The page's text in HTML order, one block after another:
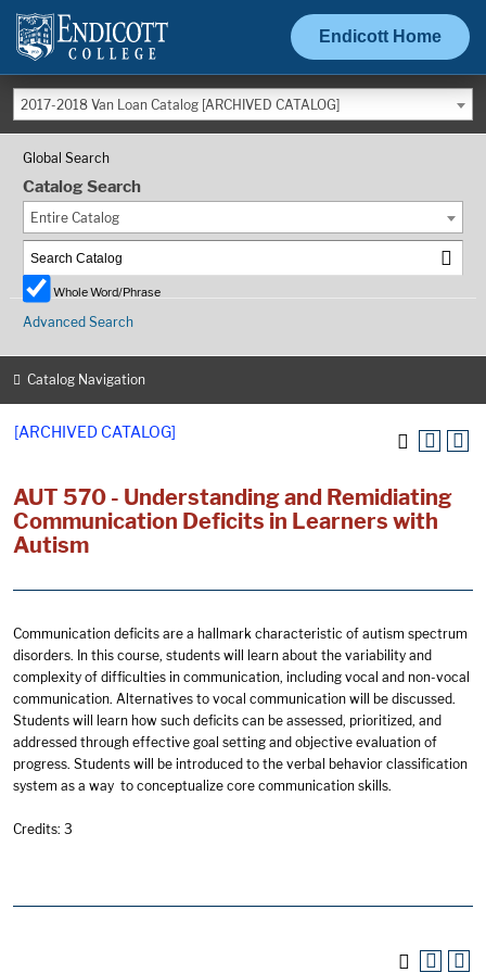
Endicott Home
2017-2018 Van Loan Catalog [ARCHIVED CATALOG]
Global Search
Catalog Search
Entire Catalog
Whole Word/Phrase
Advanced Search
Catalog Navigation
[ARCHIVED CATALOG]
AUT 570 - Understanding and Remidiating
Communication Deficits in Learners with
Autism
Communication deficits are a hallmark characteristic of autism spectrum
disorders. In this course, students will learn about the variability and
complexity of difficulties in communication, including vocal and non-vocal
communication. Alternatives to vocal communication will be discussed.
Students will learn how such deficits can be assessed, prioritized, and
addressed through effective goal setting and objective evaluation of
progress. Students will be introduced to the verbal behavior classification
system as a way to conceptualize core communication skills.
Credits: 3